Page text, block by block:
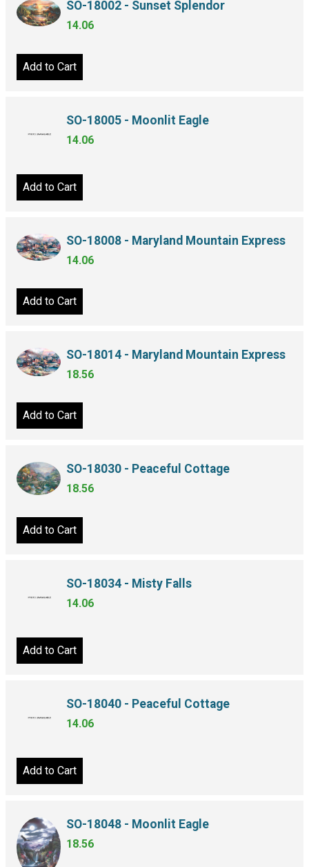
SO-18002 - Sunset Splendor
14.06
Add to Cart
SO-18005 - Moonlit Eagle
14.06
Add to Cart
SO-18008 - Maryland Mountain Express
14.06
Add to Cart
SO-18014 - Maryland Mountain Express
18.56
Add to Cart
SO-18030 - Peaceful Cottage
18.56
Add to Cart
SO-18034 - Misty Falls
14.06
Add to Cart
SO-18040 - Peaceful Cottage
14.06
Add to Cart
SO-18048 - Moonlit Eagle
18.56